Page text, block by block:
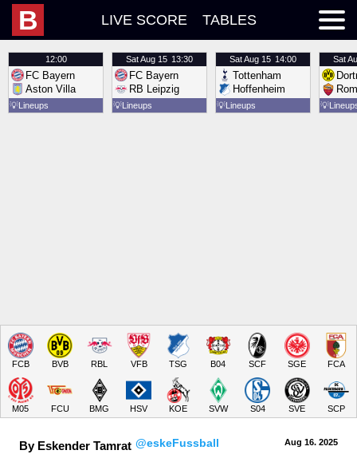
B LIVE SCORE TABLES
12:00
FC Bayern
Aston Villa
💡Lineups
SatAug 15 13:30
FC Bayern
RB Leipzig
💡Lineups
SatAug 15 14:00
Tottenham
Hoffenheim
💡Lineups
Sat
💡
FCB BVB RBL VFB TSG B04 SCF SGE FCA
M05 FCU BMG HSV KOE SVW S04 SVE SCP
By Eskender Tamrat @eskeFussball Aug 16. 2025